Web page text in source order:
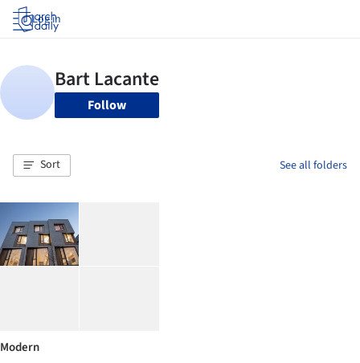
Log in
Follow
Sort See all folders
Modern